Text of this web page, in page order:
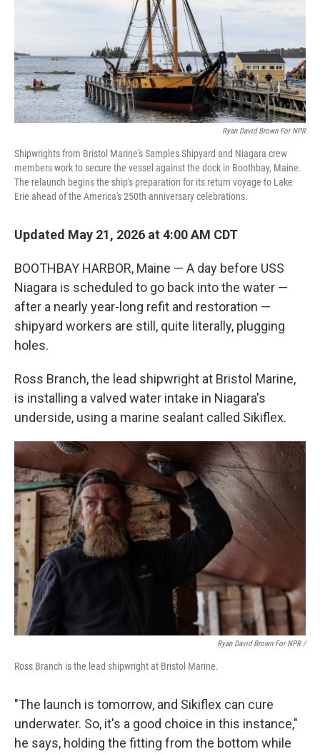
Ryan David Brown For NPR
Shipwrights from Bristol Marine's Samples Shipyard and Niagara crew
members work to secure the vessel against the dock in Boothbay, Maine.
The relaunch begins the ship's preparation for its return voyage to Lake
Erie ahead of the America's 250th anniversary celebrations.
Updated May 21, 2026 at 4:00 AM CDT
BOOTHBAY HARBOR, Maine — A day before USS
Niagara is scheduled to go back into the water —
after a nearly year-long refit and restoration —
shipyard workers are still, quite literally, plugging
holes.
Ross Branch, the lead shipwright at Bristol Marine,
is installing a valved water intake in Niagara's
underside, using a marine sealant called Sikiflex.
Ryan David Brown For NPR /
Ross Branch is the lead shipwright at Bristol Marine.
"The launch is tomorrow, and Sikiflex can cure
underwater. So, it's a good choice in this instance,"
he says, holding the fitting from the bottom while